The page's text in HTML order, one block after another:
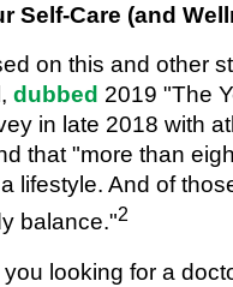
Self-Care (and
on this and other
dubbed 2019 "The
in late 2018 with
that "more than
lifestyle. And of
balance."2
you looking for a